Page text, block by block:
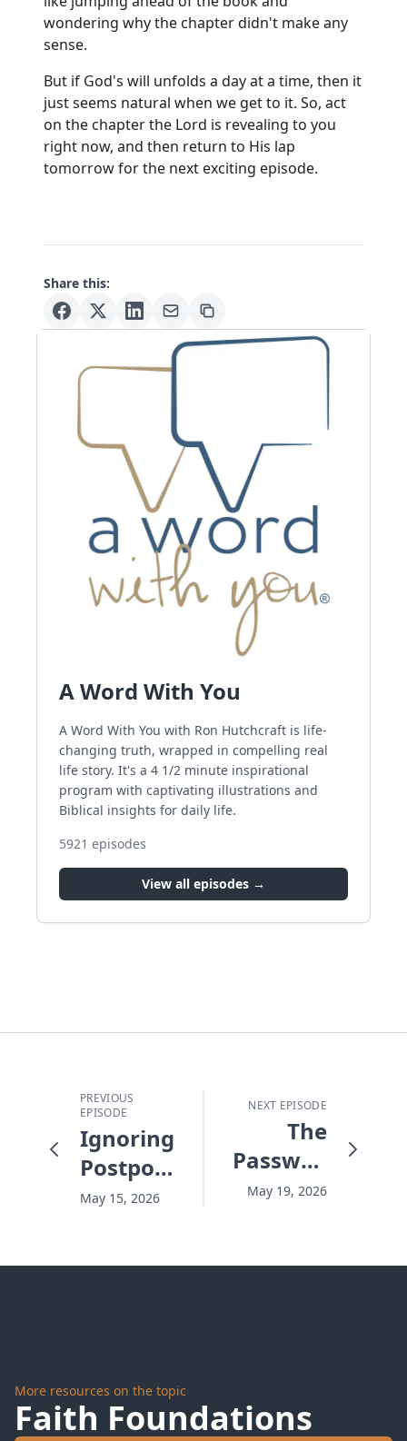
wondering why the chapter didn't make any
sense.
But if God's will unfolds a day at a time, then it
just seems natural when we get to it. So, act
on the chapter the Lord is revealing to you
right now, and then return to His lap
tomorrow for the next exciting episode.
Share this:
A Word With You
A Word With You with Ron Hutchcraft is life-
changing truth, wrapped in compelling real
life story. It's a 4 1/2 minute inspirational
program with captivating illustrations and
Biblical insights for daily life.
5921 episodes
View all episodes →
PREVIOUS
EPISODE
Ignoring,
Postponing,
and
May 15, 2026
NEXT EPISODE
The
Password
For
May 19, 2026
More resources on the topic
Faith Foundations